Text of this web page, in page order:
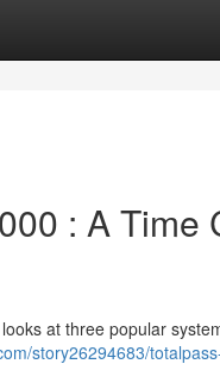
: A Time
at three popular
story26294683/